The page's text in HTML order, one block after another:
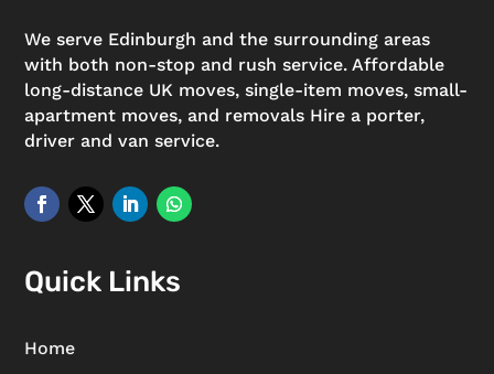
We serve Edinburgh and the surrounding areas
with both non-stop and rush service. Affordable
long-distance UK moves, single-item moves, small-
apartment moves, and removals Hire a porter,
driver and van service.
Quick Links
Home